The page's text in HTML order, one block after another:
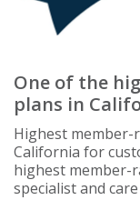
One of the
plans in
Highest member-
California for
highest member-
specialist and